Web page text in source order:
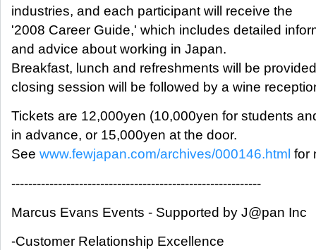
industries, and each participant will receive the
'2008 Career Guide,' which includes detailed
and advice about working in Japan.
Breakfast, lunch and refreshments will be
closing session will be followed by a wine
Tickets are 12,000yen (10,000yen for students
in advance, or 15,000yen at the door.
See www.fewjapan.com/archives/000146.html for
-----------------------------------------------------------
Marcus Evans Events - Supported by J@pan Inc
-Customer Relationship Excellence